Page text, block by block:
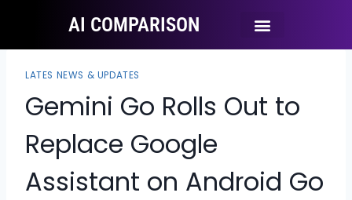
AI COMPARISON
LATES NEWS & UPDATES
Gemini Go Rolls Out to
Replace Google
Assistant on Android Go